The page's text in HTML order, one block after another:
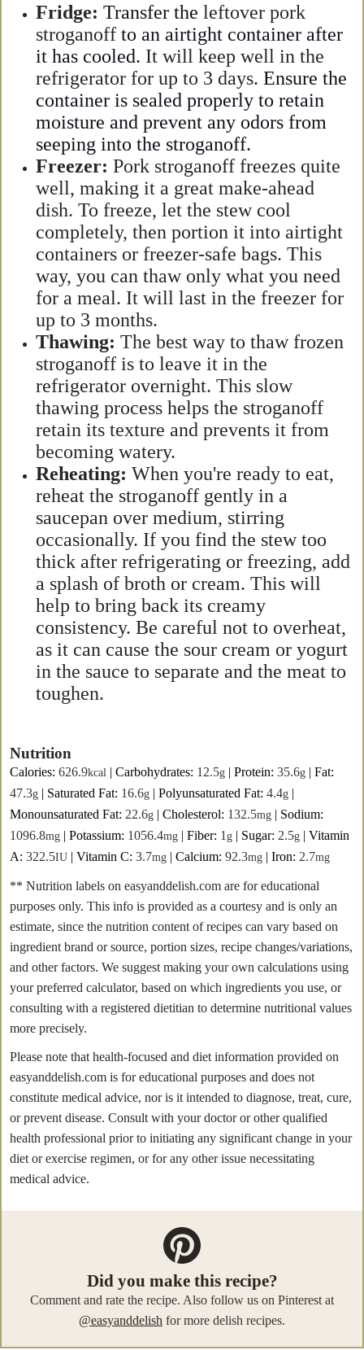
Fridge: Transfer the leftover pork
stroganoff to an airtight container after
it has cooled. It will keep well in the
refrigerator for up to 3 days. Ensure the
container is sealed properly to retain
moisture and prevent any odors from
seeping into the stroganoff.
Freezer: Pork stroganoff freezes quite
well, making it a great make-ahead
dish. To freeze, let the stew cool
completely, then portion it into airtight
containers or freezer-safe bags. This
way, you can thaw only what you need
for a meal. It will last in the freezer for
up to 3 months.
Thawing: The best way to thaw frozen
stroganoff is to leave it in the
refrigerator overnight. This slow
thawing process helps the stroganoff
retain its texture and prevents it from
becoming watery.
Reheating: When you're ready to eat,
reheat the stroganoff gently in a
saucepan over medium, stirring
occasionally. If you find the stew too
thick after refrigerating or freezing, add
a splash of broth or cream. This will
help to bring back its creamy
consistency. Be careful not to overheat,
as it can cause the sour cream or yogurt
in the sauce to separate and the meat to
toughen.
Nutrition
Calories: 626.9kcal | Carbohydrates: 12.5g | Protein: 35.6g | Fat:
47.3g | Saturated Fat: 16.6g | Polyunsaturated Fat: 4.4g |
Monounsaturated Fat: 22.6g | Cholesterol: 132.5mg | Sodium:
1096.8mg | Potassium: 1056.4mg | Fiber: 1 g | Sugar: 2.5g | Vitamin
A: 322.5IU | Vitamin C: 3.7mg | Calcium: 92.3mg | Iron: 2.7mg
** Nutrition labels on easyanddelish.com are for educational
purposes only. This info is provided as a courtesy and is only an
estimate, since the nutrition content of recipes can vary based on
ingredient brand or source, portion sizes, recipe changes/variations,
and other factors. We suggest making your own calculations using
your preferred calculator, based on which ingredients you use, or
consulting with a registered dietitian to determine nutritional values
more precisely.
Please note that health-focused and diet information provided on
easyanddelish.com is for educational purposes and does not
constitute medical advice, nor is it intended to diagnose, treat, cure,
or prevent disease. Consult with your doctor or other qualified
health professional prior to initiating any significant change in your
diet or exercise regimen, or for any other issue necessitating
medical advice.
Did you make this recipe?
Comment and rate the recipe. Also follow us on Pinterest at
@easyanddelish for more delish recipes.